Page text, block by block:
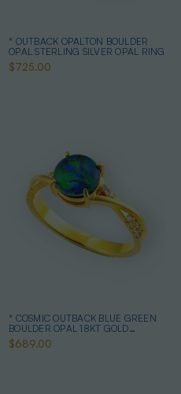
* OUTBACK OPALTON BOULDER
OPAL STERLING SILVER OPAL RING
$725.00
* COSMIC OUTBACK BLUE GREEN
BOULDER OPAL 18KT GOLD
PLATED OPAL RING
$689.00